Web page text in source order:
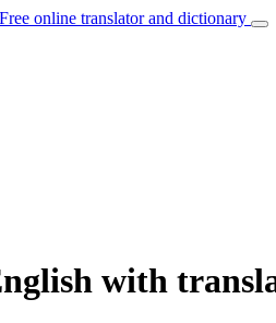
Free online translator and dictionary
with